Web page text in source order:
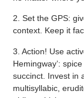
2. Set the GPS:
context. Keep it
3. Action! Use
Hemingway’:
succinct. Invest in
multisyllabic,